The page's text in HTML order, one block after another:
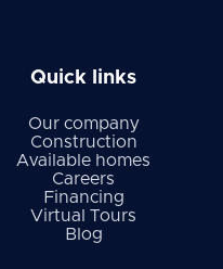
Quick links
Our company
Construction
Available homes
Careers
Financing
Virtual Tours
Blog